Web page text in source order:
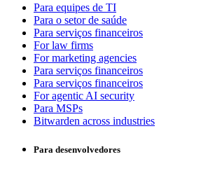
Para equipes de TI
Para o setor de saúde
Para serviços financeiros
For law firms
For marketing agencies
Para serviços financeiros
Para serviços financeiros
For agentic AI security
Para MSPs
Bitwarden across industries
Para desenvolvedores